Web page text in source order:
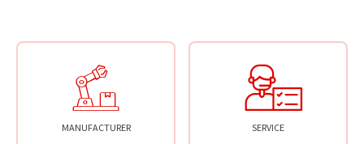
MANUFACTURER SERVICE